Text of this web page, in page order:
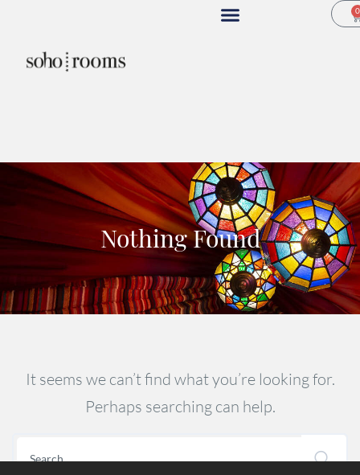
0
Nothing Found
It seems we can’t find what you’re looking for.
Perhaps searching can help.